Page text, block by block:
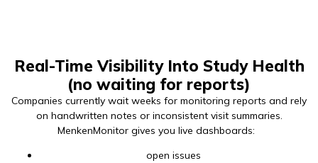
Real-Time Visibility Into Study Health
(no waiting for reports)
Companies currently wait weeks for monitoring reports and rely
on handwritten notes or inconsistent visit summaries.
MenkenMonitor gives you live dashboards:
open issues